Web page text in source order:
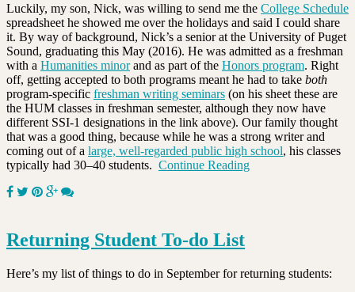
Luckily, my son, Nick, was willing to send me the College Schedule
spreadsheet he showed me over the holidays and said I could share
it. By way of background, Nick’s a senior at the University of Puget
Sound, graduating this May (2016). He was admitted as a freshman
with a Humanities minorand as part of the Honors program. Right
off, getting accepted to both programs meant he had to take both
program-specific freshman writing seminars (on his sheet these are
the HUM classes in freshman semester, although they now have
different SSI-1 designations in the link above). Our family thought
that was a good thing, because while he was a strong writer and
coming out of a large, well-regarded public high school, his classes
typically had 30–40 students. Continue Reading
Returning Student To-do List
Here’s my list of things to do in September for returning students: